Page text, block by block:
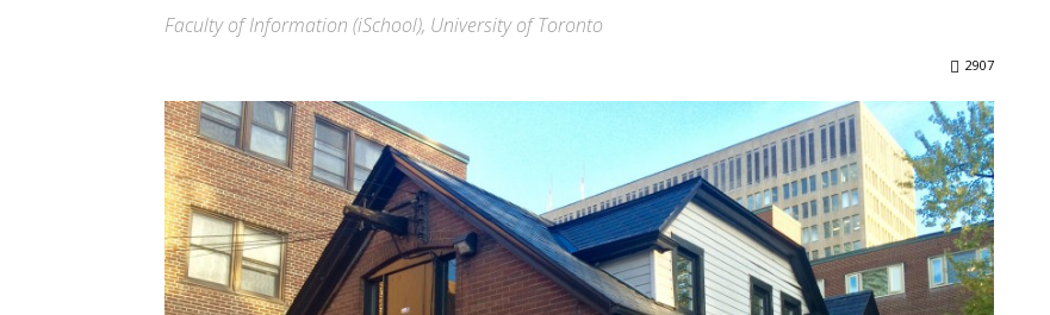
Faculty of Information (iSchool), University of Toronto
2907